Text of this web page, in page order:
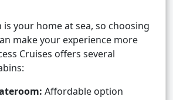
your home at sea, so choosing
make your experience more
Cruises offers several
Affordable option